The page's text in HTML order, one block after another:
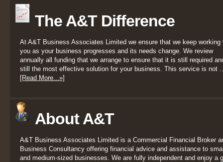
The A&T Difference
At A&T Business Associates Limited we ensure that we keep working
you as your business progresses and its needs change. We review
annually all funding that we arrange to ensure that it is still required
still the most effective solution for your business. This service is not
[Read More...»]
About A&T
A&T Business Associates Limited is a Commercial Financial Broker
Business Consultancy offering financial advice and assistance to
and medium-sized businesses. We are fully independent and enjoy a